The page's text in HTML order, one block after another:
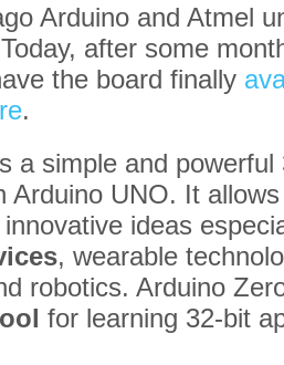
Arduino and Atmel
after some
the board finally
.
a simple and
Arduino UNO. It
ideas
, wearable
robotics. Arduino
for learning 32-bit